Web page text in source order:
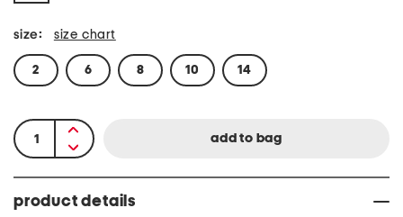
size: size chart
2 6 8 10 14
product details